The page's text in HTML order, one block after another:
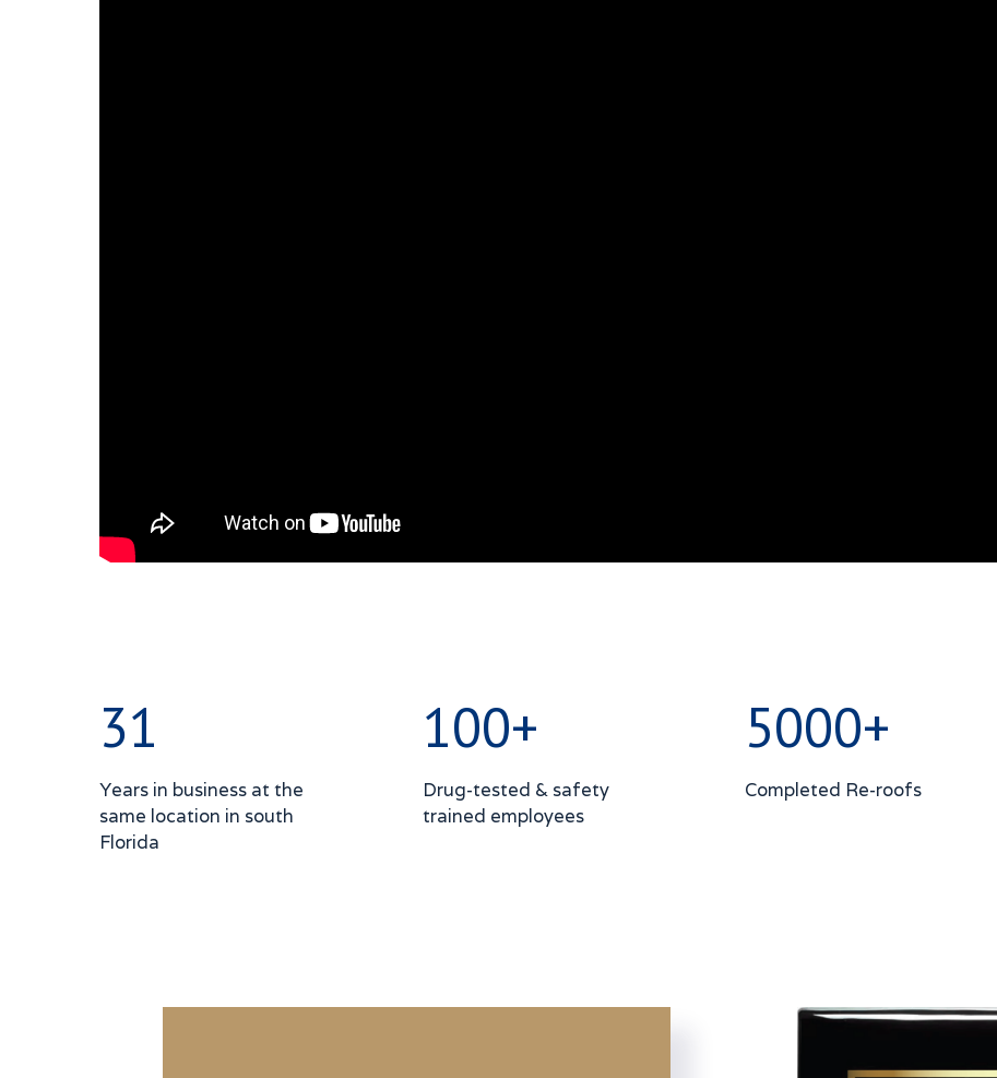
31
Years in business at the
same location in south
Florida
100+
Drug-tested & safety
trained employees
5000+
Completed Re-roofs